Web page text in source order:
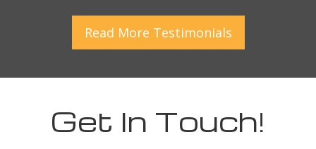
Read More Testimonials
Get In Touch!